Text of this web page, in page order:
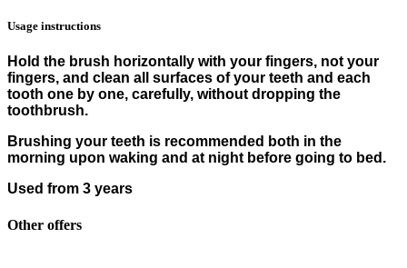
Usage instructions
Hold the brush horizontally with your fingers, not your
fingers, and clean all surfaces of your teeth and each
tooth one by one, carefully, without dropping the
toothbrush.
Brushing your teeth is recommended both in the
morning upon waking and at night before going to bed.
Used from 3 years
Other offers